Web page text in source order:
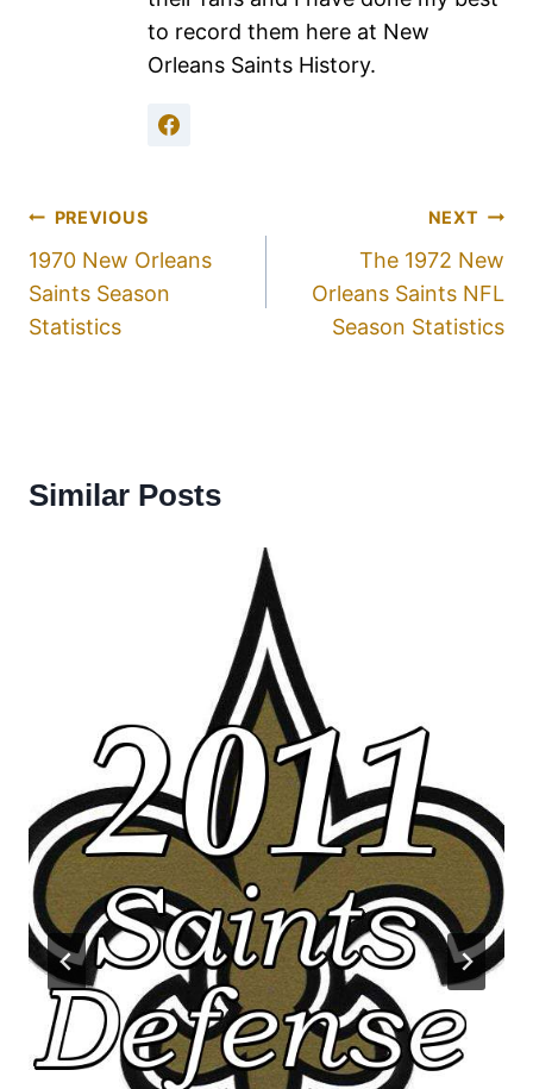
to record them here at New
Orleans Saints History.
PREVIOUS
1970 New Orleans
Saints Season
Statistics
NEXT
The 1972 New
Orleans Saints NFL
Season Statistics
Similar Posts